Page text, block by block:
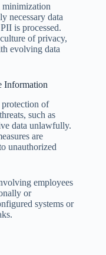
minimization
necessary data
is processed.
of privacy,
evolving data
Information
protection of
such as
data unlawfully.
are
unauthorized
employees
or
systems or